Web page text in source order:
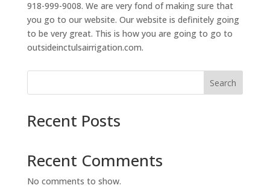
918-999-9008. We are very fond of making sure that
you go to our website. Our website is definitely going
to be very great. This is how you are going to go to
outsideinctulsairrigation.com.
Search
Recent Posts
Recent Comments
No comments to show.